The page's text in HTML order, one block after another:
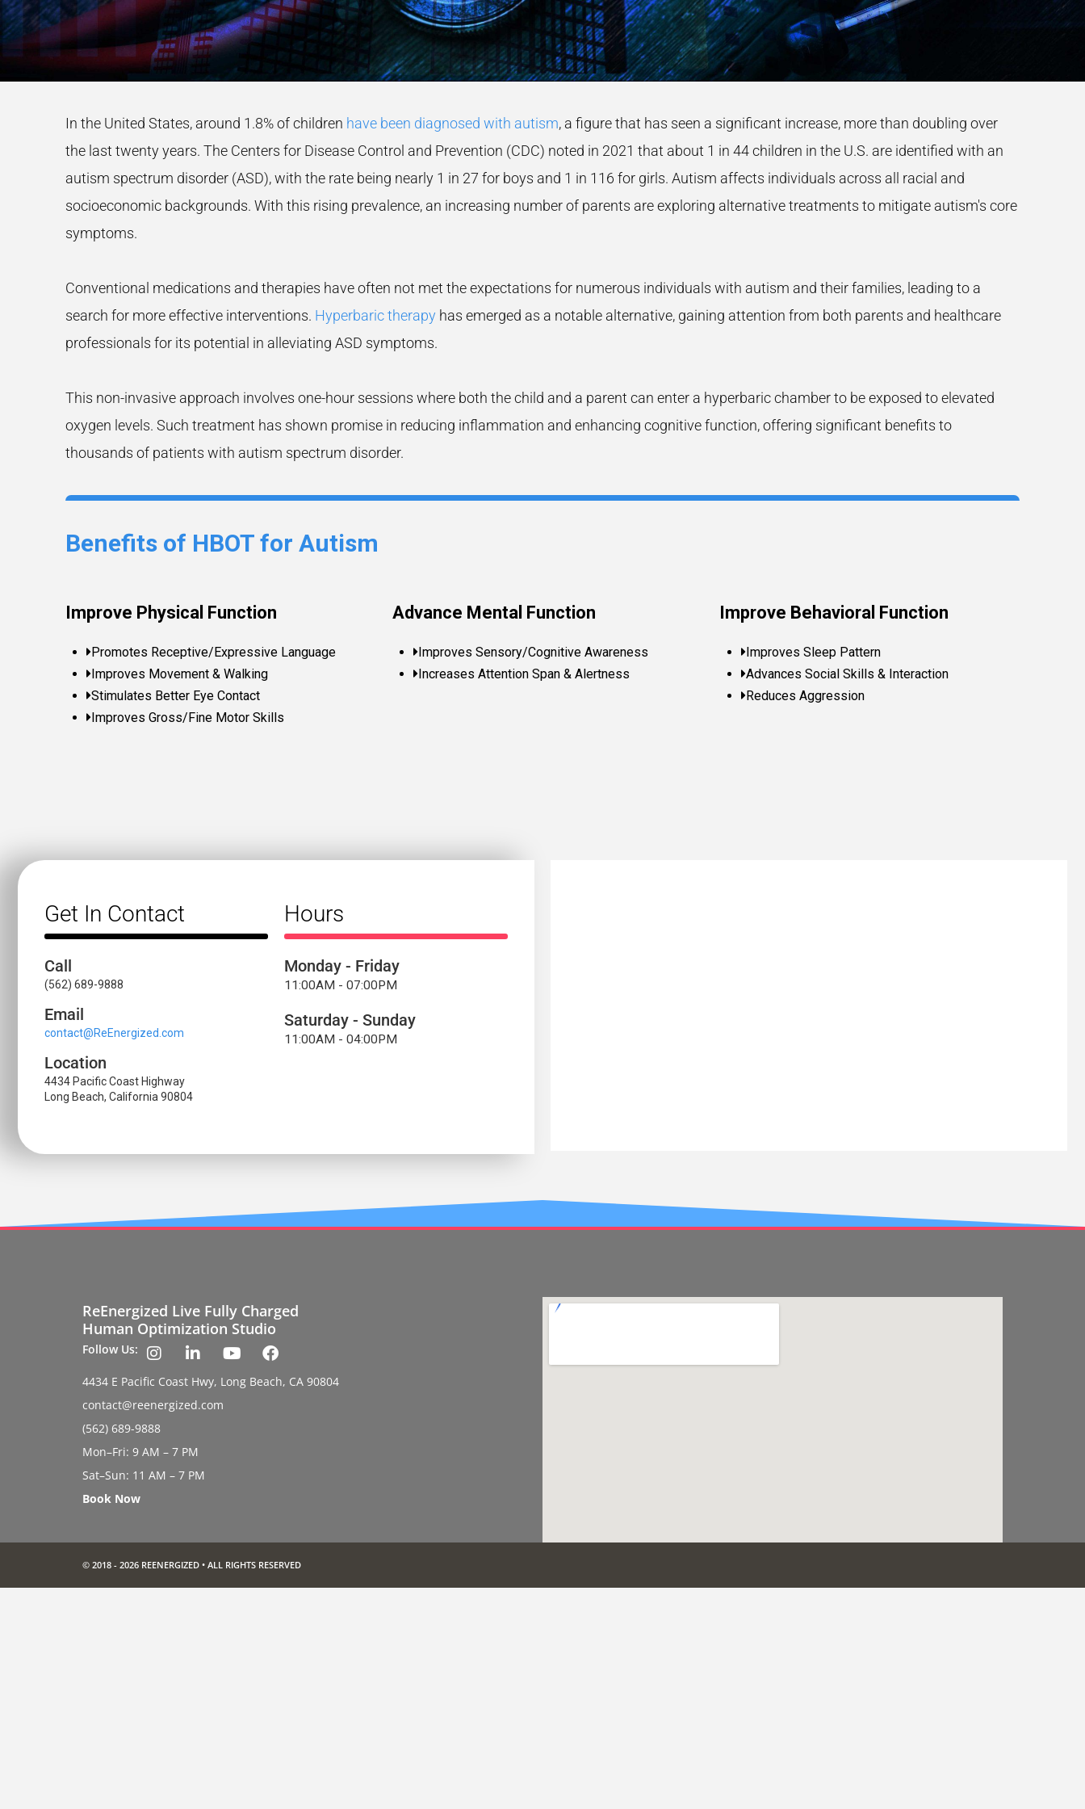
In the United States, around 1.8% of children have been diagnosed with autism, a figure that has seen a significant increase, more than doubling over
the last twenty years. The Centers for Disease Control and Prevention (CDC) noted in 2021 that about 1 in 44 children in the U.S. are identified with an
autism spectrum disorder (ASD), with the rate being nearly 1 in 27 for boys and 1 in 116 for girls. Autism affects individuals across all racial and
socioeconomic backgrounds. With this rising prevalence, an increasing number of parents are exploring alternative treatments to mitigate autism's core
symptoms.
Conventional medications and therapies have often not met the expectations for numerous individuals with autism and their families, leading to a
search for more effective interventions. Hyperbaric therapyhas emerged as a notable alternative, gaining attention from both parents and healthcare
professionals for its potential in alleviating ASD symptoms.
This non-invasive approach involves one-hour sessions where both the child and a parent can enter a hyperbaric chamber to be exposed to elevated
oxygen levels. Such treatment has shown promise in reducing inflammation and enhancing cognitive function, offering significant benefits to
thousands of patients with autism spectrum disorder.
Benefits of HBOT for Autism
Improve Physical Function Advance Mental Function Improve Behavioral Function
Promotes Receptive/Expressive Language
Improves Movement & Walking
Stimulates Better Eye Contact
Improves Gross/Fine Motor Skills
Improves Sensory/Cognitive Awareness
Increases Attention Span & Alertness
Improves Sleep Pattern
Advances Social Skills & Interaction
Reduces Aggression
Get In Contact
Call
(562) 689-9888
Email
contact@ReEnergized.com
Location
4434 Pacific Coast Highway
Long Beach, California 90804
Hours
Monday - Friday
11:00AM - 07:00PM
Saturday - Sunday
11:00AM - 04:00PM
ReEnergized Live Fully Charged
Human Optimization Studio
Follow Us:
4434 E Pacific Coast Hwy, Long Beach, CA 90804
contact@reenergized.com
(562) 689-9888
Mon–Fri: 9 AM – 7 PM
Sat–Sun: 11 AM – 7 PM
Book Now
© 2018 - 2026 REENERGIZED • ALL RIGHTS RESERVED